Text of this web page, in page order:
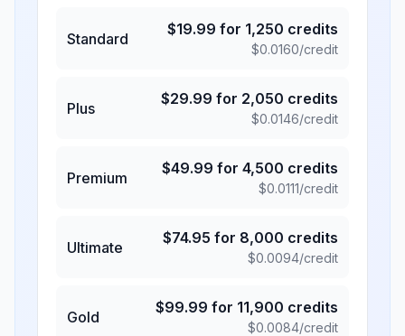
Standard
$19.99 for 1,250 credits
$0.0160/credit
Plus
$29.99 for 2,050 credits
$0.0146/credit
Premium
$49.99 for 4,500 credits
$0.0111/credit
Ultimate
$74.95 for 8,000 credits
$0.0094/credit
Gold
$99.99 for 11,900 credits
$0.0084/credit